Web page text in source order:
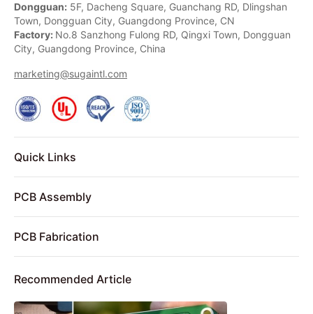
Dongguan: 5F, Dacheng Square, Guanchang RD, Dlingshan
Town, Dongguan City, Guangdong Province, CN
Factory: No.8 Sanzhong Fulong RD, Qingxi Town, Dongguan
City, Guangdong Province, China
marketing@sugaintl.com
Quick Links
PCB Assembly
PCB Fabrication
Recommended Article